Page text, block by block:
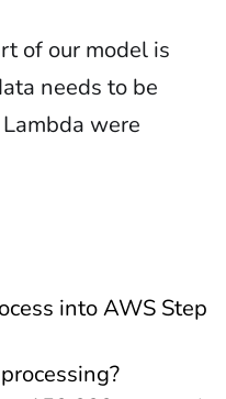
of our model is
needs to be
were
into AWS Step